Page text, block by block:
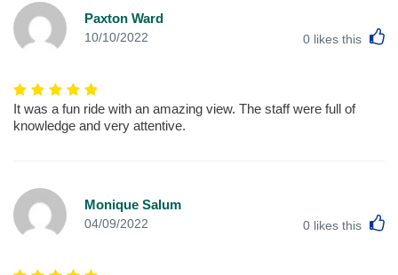
Paxton Ward
10/10/2022 0 likes this
It was a fun ride with an amazing view. The staff were full of
knowledge and very attentive.
Monique Salum
04/09/2022 0 likes this